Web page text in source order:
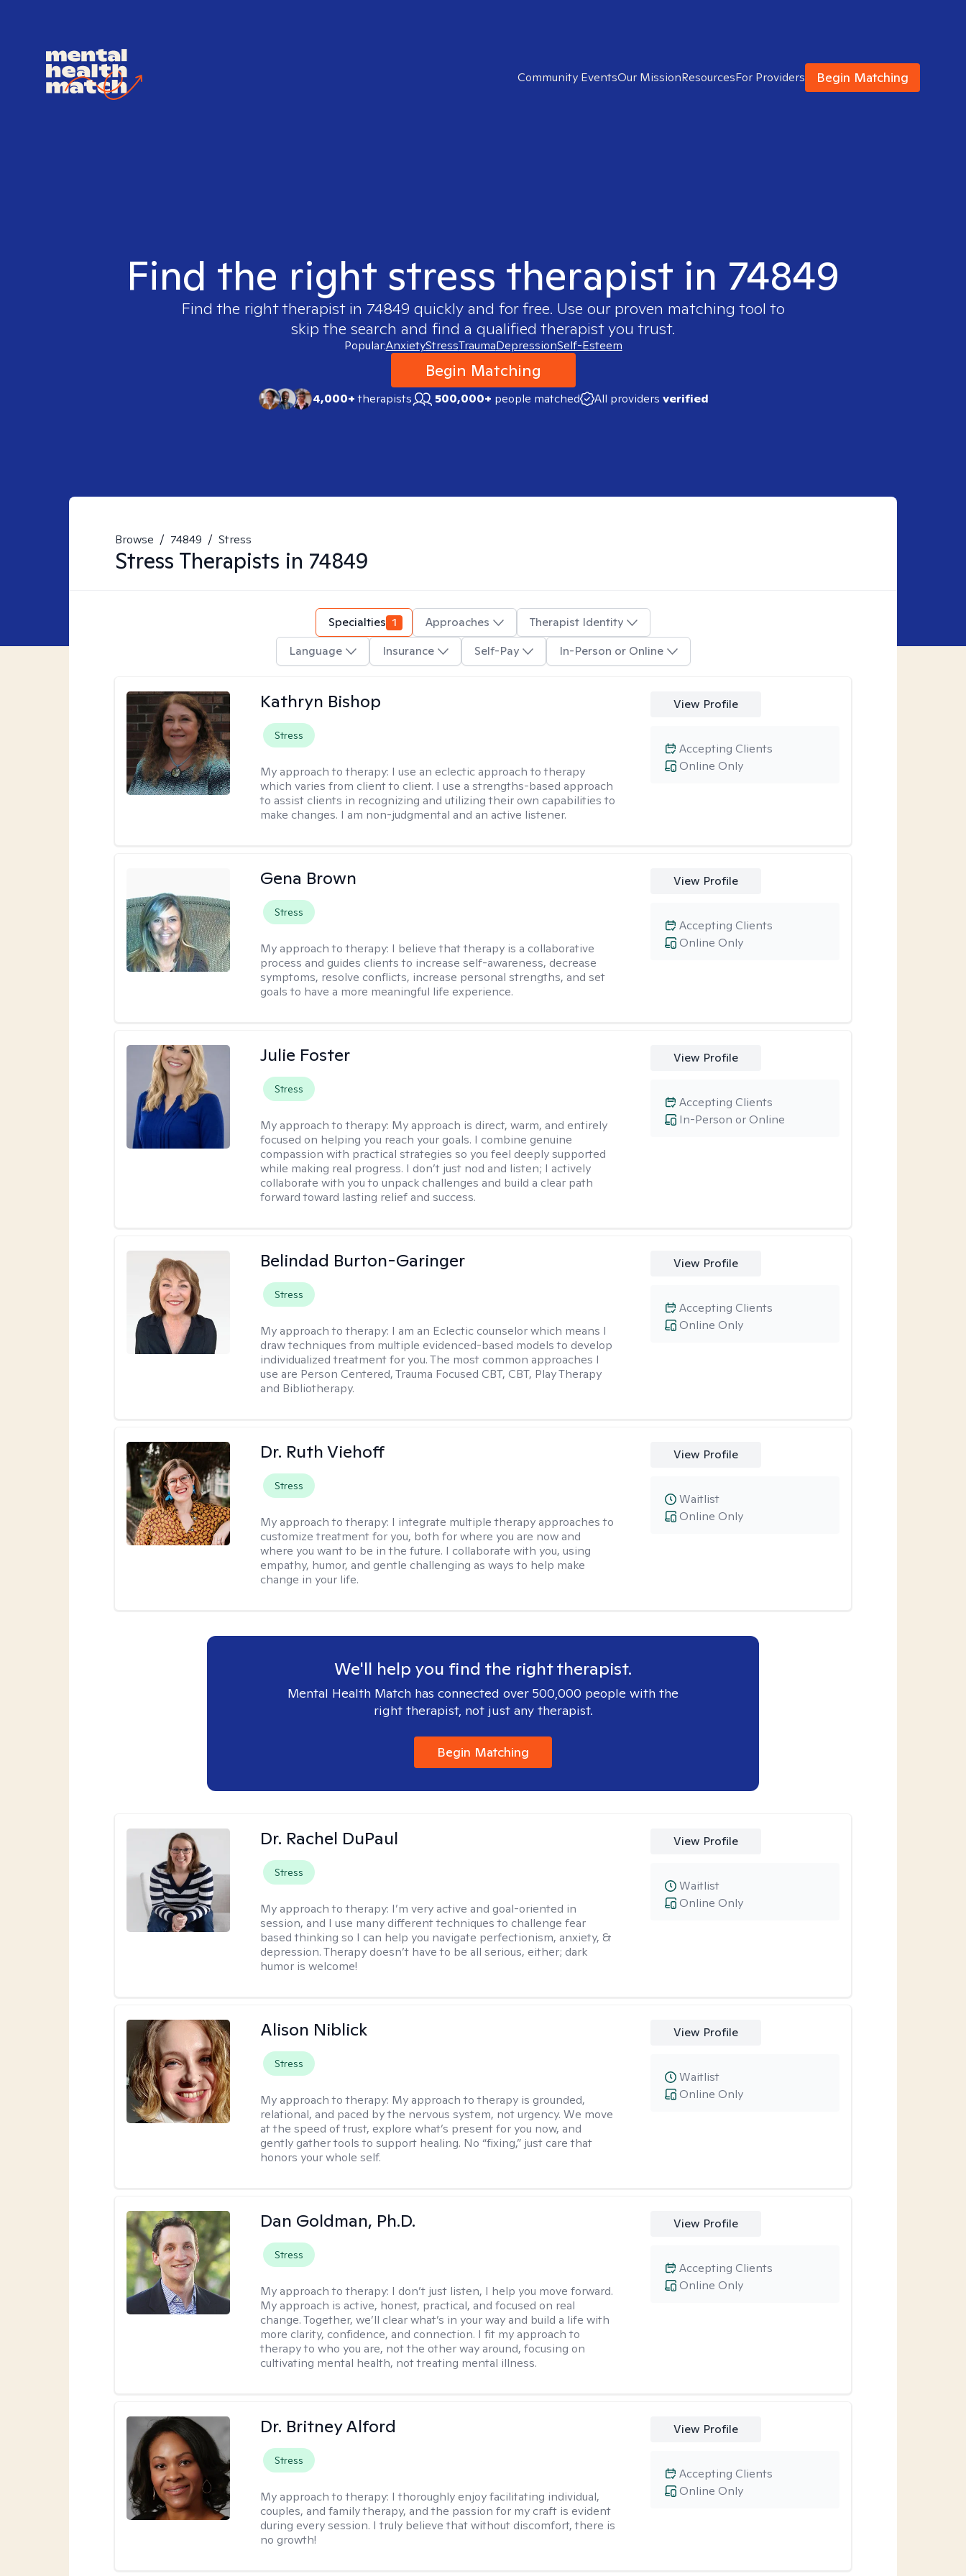
Community EventsOur MissionResourcesFor Providers Begin Matching
Find the right stress therapist in 74849
Find the right therapist in 74849 quickly and for free. Use our proven matching tool to
skip the search and find a qualified therapist you trust.
Popular:AnxietyStressTraumaDepressionSelf-Esteem
Begin Matching
4,000+therapists 500,000+ people matched All providers verified
Browse / 74849 / Stress
Stress Therapists in 74849
Specialties 1 Approaches
Therapist Identity
Language
Insurance Self-Pay In-Person or Online
Kathryn Bishop
Stress
My approach to therapy: I use an eclectic approach to therapy
which varies from client to client. I use a strengths-based approach
to assist clients in recognizing and utilizing their own capabilities to
make changes. I am non-judgmental and an active listener.
View Profile
Online Only
Accepting Clients
Gena Brown
Stress
My approach to therapy: I believe that therapy is a collaborative
process and guides clients to increase self-awareness, decrease
symptoms, resolve conflicts, increase personal strengths, and set
goals to have a more meaningful life experience.
View Profile
Online Only
Accepting Clients
Julie Foster
Stress
My approach to therapy: My approach is direct, warm, and entirely
focused on helping you reach your goals. I combine genuine
compassion with practical strategies so you feel deeply supported
while making real progress. I don’t just nod and listen; I actively
collaborate with you to unpack challenges and build a clear path
forward toward lasting relief and success.
View Profile
In-Person or Online
Accepting Clients
Belindad Burton-Garinger
Stress
My approach to therapy: I am an Eclectic counselor which means I
draw techniques from multiple evidenced-based models to develop
individualized treatment for you. The most common approaches I
use are Person Centered, Trauma Focused CBT, CBT, Play Therapy
and Bibliotherapy.
View Profile
Online Only
Accepting Clients
Dr. Ruth Viehoff
Stress
My approach to therapy: I integrate multiple therapy approaches to
customize treatment for you, both for where you are now and
where you want to be in the future. I collaborate with you, using
empathy, humor, and gentle challenging as ways to help make
change in your life.
View Profile
Online Only
Waitlist
We'll help you find the right therapist.
Mental Health Match has connected over 500,000 people with the
right therapist, not just any therapist.
Begin Matching
Dr. Rachel DuPaul
Stress
My approach to therapy: I’m very active and goal-oriented in
session, and I use many different techniques to challenge fear
based thinking so I can help you navigate perfectionism, anxiety, &
depression. Therapy doesn’t have to be all serious, either; dark
humor is welcome!
View Profile
Online Only
Waitlist
Alison Niblick
Stress
My approach to therapy: My approach to therapy is grounded,
relational, and paced by the nervous system, not urgency. We move
at the speed of trust, explore what’s present for you now, and
gently gather tools to support healing. No “fixing,” just care that
honors your whole self.
View Profile
Online Only
Waitlist
Dan Goldman, Ph.D.
Stress
My approach to therapy: I don’t just listen, I help you move forward.
My approach is active, honest, practical, and focused on real
change. Together, we’ll clear what’s in your way and build a life with
more clarity, confidence, and connection. I fit my approach to
therapy to who you are, not the other way around, focusing on
cultivating mental health, not treating mental illness.
View Profile
Online Only
Accepting Clients
Dr. Britney Alford
Stress
My approach to therapy: I thoroughly enjoy facilitating individual,
couples, and family therapy, and the passion for my craft is evident
during every session. I truly believe that without discomfort, there is
no growth!
View Profile
Online Only
Accepting Clients